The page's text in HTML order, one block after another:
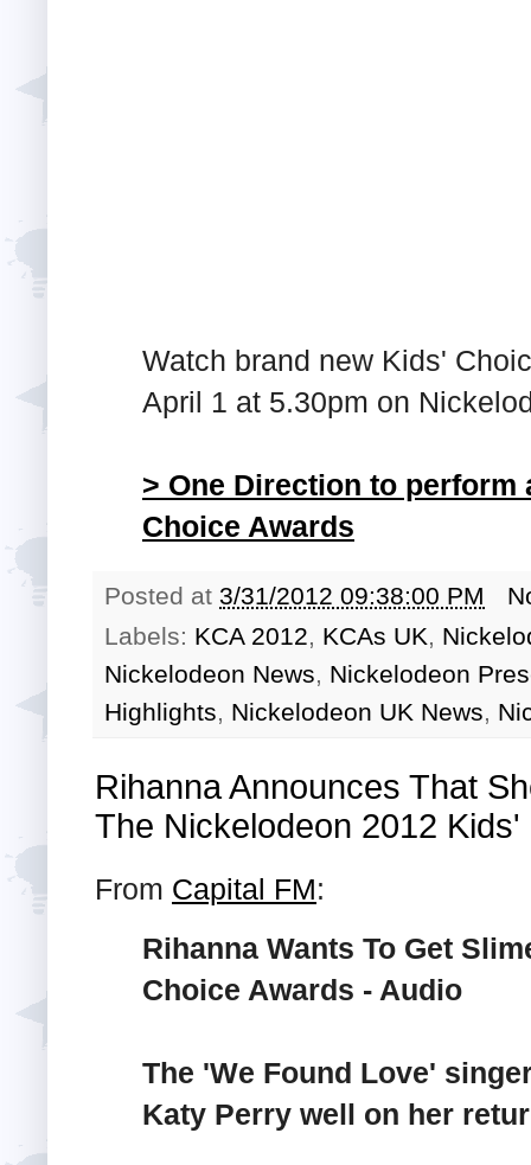
Watch brand new Kids'
April 1 at 5.30pm on
> One Direction to perform
Choice Awards
Posted at 3/31/2012 09:38:00 PM
Labels: KCA 2012, KCAs UK,
Nickelodeon News, Nickelodeon
Highlights, Nickelodeon UK News,
Rihanna Announces That
The Nickelodeon 2012 Kids'
From Capital FM:
Rihanna Wants To Get
Choice Awards - Audio
The 'We Found Love'
Katy Perry well on her